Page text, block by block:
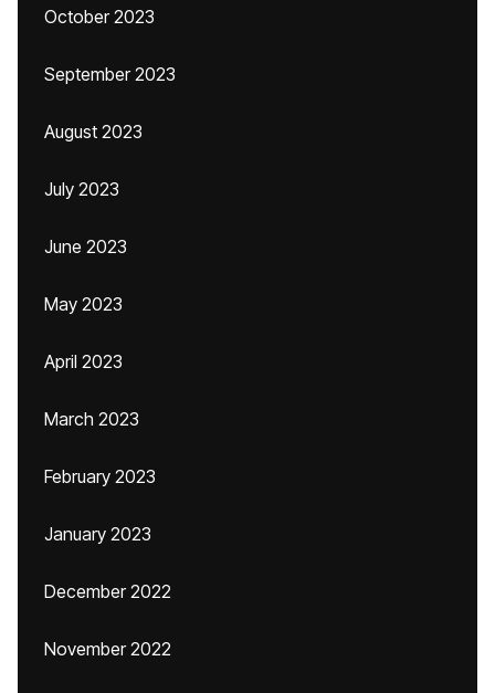
October 2023
September 2023
August 2023
July 2023
June 2023
May 2023
April 2023
March 2023
February 2023
January 2023
December 2022
November 2022